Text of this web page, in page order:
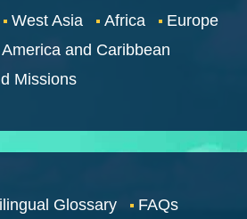
West Asia Africa
Europe
and Caribbean
Missions
Glossary
FAQs